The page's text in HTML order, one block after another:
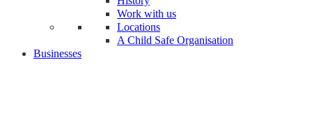
Work with us
Locations
A Child Safe Organisation
Businesses